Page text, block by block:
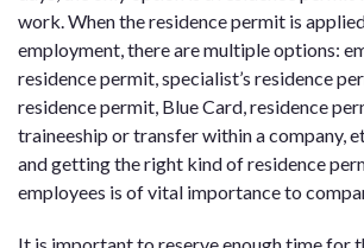
work. When the residence permit is
employment, there are multiple options:
residence permit, specialist’s residence
residence permit, Blue Card, residence
traineeship or transfer within a company,
and getting the right kind of residence
employees is of vital importance to